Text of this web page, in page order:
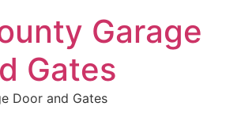
Garage
Gates
Door and Gates